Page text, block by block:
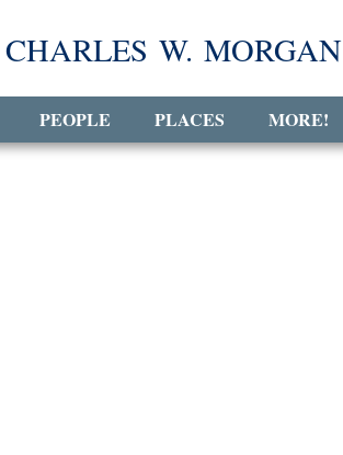
CHARLES W. MORGAN
PEOPLE PLACES MORE!